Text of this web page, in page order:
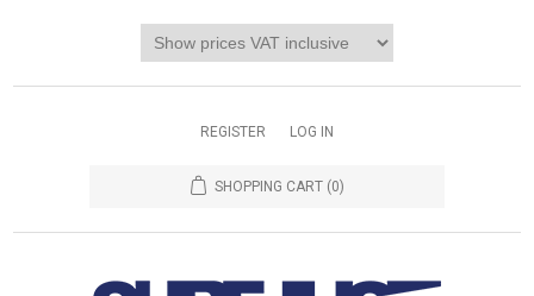
REGISTER LOG IN
SHOPPING CART (0)